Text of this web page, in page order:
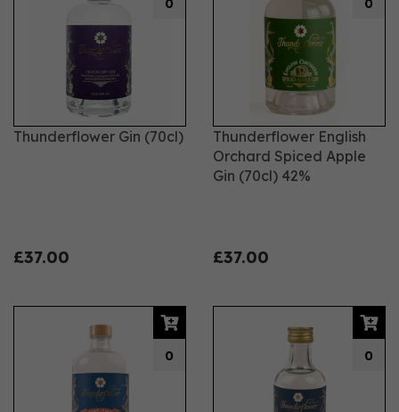
Thunderflower Gin (70cl)
£37.00
Thunderflower English
Orchard Spiced Apple
Gin (70cl) 42%
£37.00
0 0